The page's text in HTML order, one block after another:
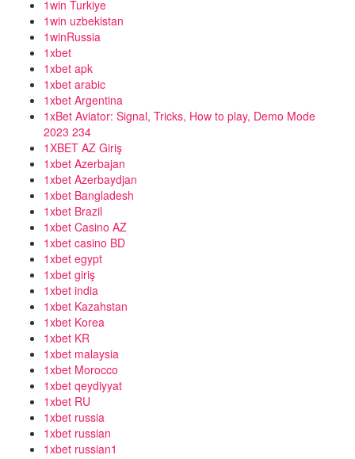
1win Turkiye
1win uzbekistan
1winRussia
1xbet
1xbet apk
1xbet arabic
1xbet Argentina
1xBet Aviator: Signal, Tricks, How to play, Demo Mode
2023 234
1XBET AZ Giriş
1xbet Azerbajan
1xbet Azerbaydjan
1xbet Bangladesh
1xbet Brazil
1xbet Casino AZ
1xbet casino BD
1xbet egypt
1xbet giriş
1xbet india
1xbet Kazahstan
1xbet Korea
1xbet KR
1xbet malaysia
1xbet Morocco
1xbet qeydiyyat
1xbet RU
1xbet russia
1xbet russian
1xbet russian1